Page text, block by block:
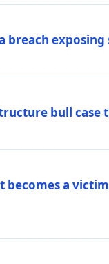
bull
becomes a